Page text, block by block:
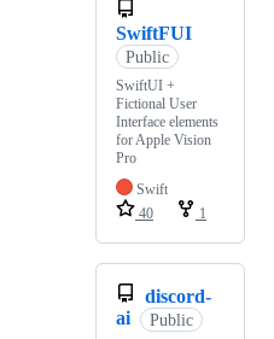
SwiftFUI
Public
SwiftUI +
Fictional User
Interface elements
for Apple Vision
Pro
Swift
40
1
discord-
ai
Public